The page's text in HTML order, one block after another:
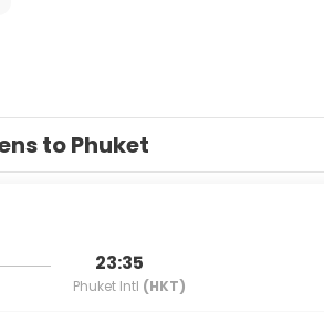
to Phuket
23:35
Phuket Intl (HKT)